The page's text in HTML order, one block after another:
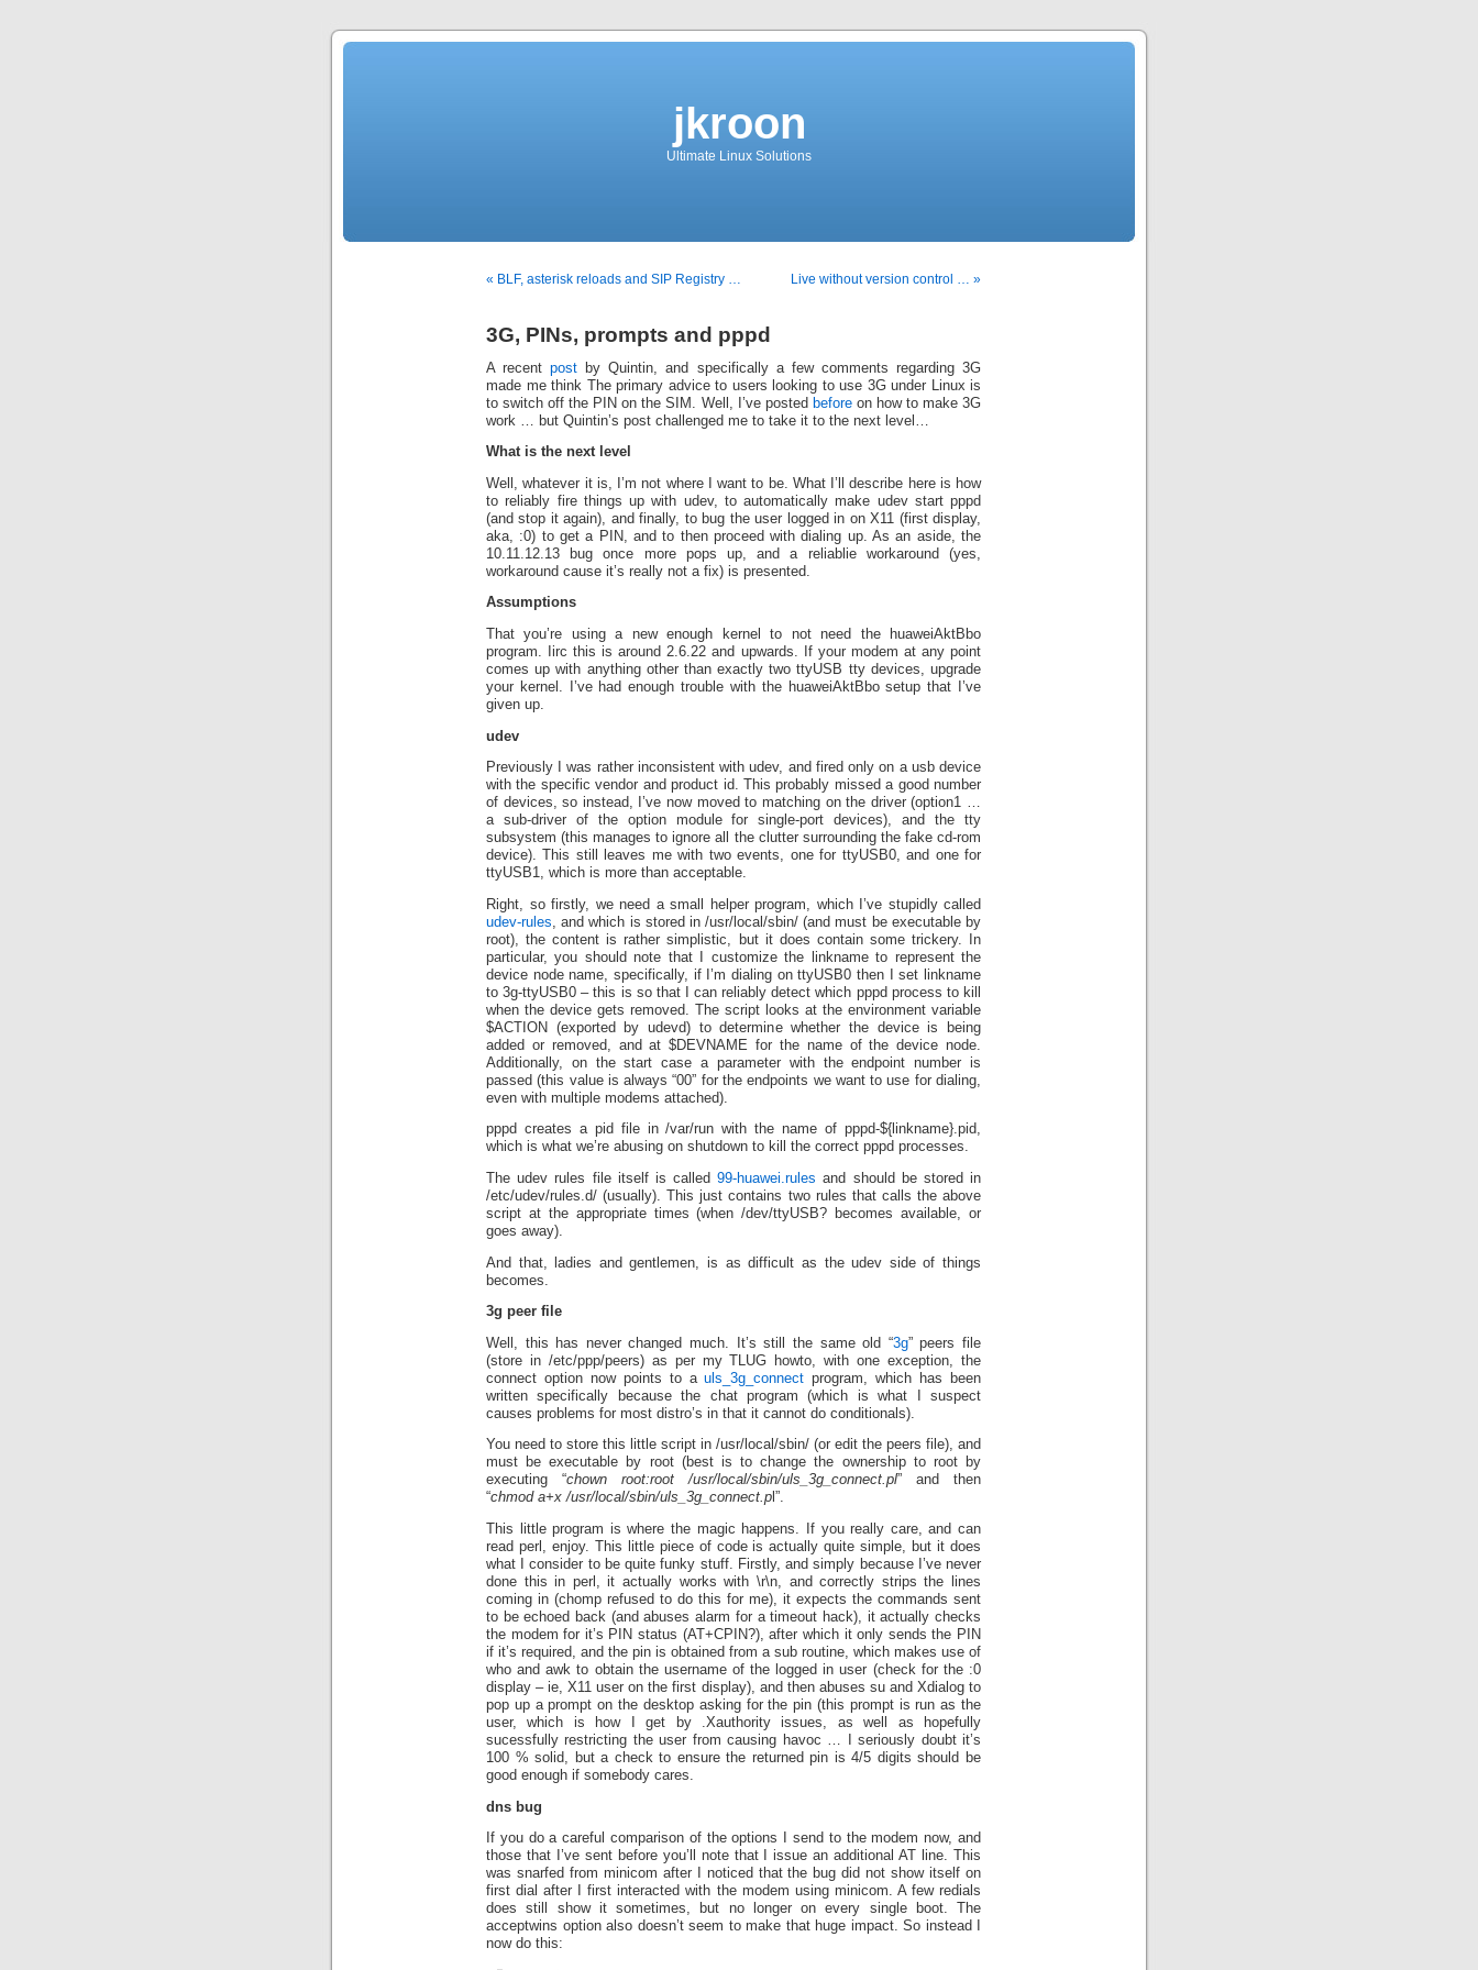
jkroon
Ultimate Linux Solutions
« BLF, asterisk reloads and SIP Registry … Live without version control … »
3G, PINs, prompts and pppd
A recentpost by Quintin, and specifically a few comments regarding 3G
made me think The primary advice to users looking to use 3G under Linux is
to switch off the PIN on the SIM. Well, I’ve posted beforeon how to make 3G
work … but Quintin’s post challenged me to take it to the next level…
What is the next level
Well, whatever it is, I’m not where I want to be. What I’ll describe here is how
to reliably fire things up with udev, to automatically make udev start pppd
(and stop it again), and finally, to bug the user logged in on X11 (first display,
aka, :0) to get a PIN, and to then proceed with dialing up. As an aside, the
10.11.12.13 bug once more pops up, and a reliablie workaround (yes,
workaround cause it’s really not a fix) is presented.
Assumptions
That you’re using a new enough kernel to not need the huaweiAktBbo
program. Iirc this is around 2.6.22 and upwards. If your modem at any point
comes up with anything other than exactly two ttyUSB tty devices, upgrade
your kernel. I’ve had enough trouble with the huaweiAktBbo setup that I’ve
given up.
udev
Previously I was rather inconsistent with udev, and fired only on a usb device
with the specific vendor and product id. This probably missed a good number
of devices, so instead, I’ve now moved to matching on the driver (option1 …
a sub-driver of the option module for single-port devices), and the tty
subsystem (this manages to ignore all the clutter surrounding the fake cd-rom
device). This still leaves me with two events, one for ttyUSB0, and one for
ttyUSB1, which is more than acceptable.
Right, so firstly, we need a small helper program, which I’ve stupidly called
udev-rules , and which is stored in /usr/local/sbin/ (and must be executable by
root), the content is rather simplistic, but it does contain some trickery. In
particular, you should note that I customize the linkname to represent the
device node name, specifically, if I’m dialing on ttyUSB0 then I set linkname
to 3g-ttyUSB0 – this is so that I can reliably detect which pppd process to kill
when the device gets removed. The script looks at the environment variable
$ACTION (exported by udevd) to determine whether the device is being
added or removed, and at $DEVNAME for the name of the device node.
Additionally, on the start case a parameter with the endpoint number is
passed (this value is always “00” for the endpoints we want to use for dialing,
even with multiple modems attached).
pppd creates a pid file in /var/run with the name of pppd-${linkname}.pid,
which is what we’re abusing on shutdown to kill the correct pppd processes.
The udev rules file itself is called99-huawei.rules and should be stored in
/etc/udev/rules.d/ (usually). This just contains two rules that calls the above
script at the appropriate times (when /dev/ttyUSB? becomes available, or
goes away).
And that, ladies and gentlemen, is as difficult as the udev side of things
becomes.
3g peer file
Well, this has never changed much. It’s still the same old “3g” peers file
(store in /etc/ppp/peers) as per my TLUG howto, with one exception, the
connect option now points to auls_3g_connect program, which has been
written specifically because the chat program (which is what I suspect
causes problems for most distro’s in that it cannot do conditionals).
You need to store this little script in /usr/local/sbin/ (or edit the peers file), and
must be executable by root (best is to change the ownership to root by
executing “chown root:root /usr/local/sbin/uls_3g_connect.pl” and then
“chmod a+x /usr/local/sbin/uls_3g_connect.p l”.
This little program is where the magic happens. If you really care, and can
read perl, enjoy. This little piece of code is actually quite simple, but it does
what I consider to be quite funky stuff. Firstly, and simply because I’ve never
done this in perl, it actually works with \r\n, and correctly strips the lines
coming in (chomp refused to do this for me), it expects the commands sent
to be echoed back (and abuses alarm for a timeout hack), it actually checks
the modem for it’s PIN status (AT+CPIN?), after which it only sends the PIN
if it’s required, and the pin is obtained from a sub routine, which makes use of
who and awk to obtain the username of the logged in user (check for the :0
display – ie, X11 user on the first display), and then abuses su and Xdialog to
pop up a prompt on the desktop asking for the pin (this prompt is run as the
user, which is how I get by .Xauthority issues, as well as hopefully
sucessfully restricting the user from causing havoc … I seriously doubt it’s
100 % solid, but a check to ensure the returned pin is 4/5 digits should be
good enough if somebody cares.
dns bug
If you do a careful comparison of the options I send to the modem now, and
those that I’ve sent before you’ll note that I issue an additional AT line. This
was snarfed from minicom after I noticed that the bug did not show itself on
first dial after I first interacted with the modem using minicom. A few redials
does still show it sometimes, but no longer on every single boot. The
acceptwins option also doesn’t seem to make that huge impact. So instead I
now do this: